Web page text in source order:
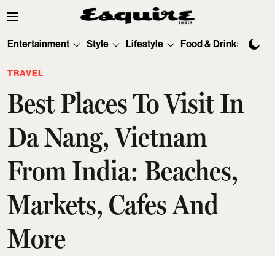
Entertainment Style Lifestyle Food & Drinks
TRAVEL
Best Places To Visit In
Da Nang, Vietnam
From India: Beaches,
Markets, Cafes And
More